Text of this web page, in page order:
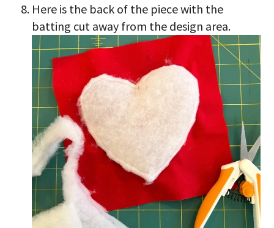
Here is the back of the piece with the
batting cut away from the design area.